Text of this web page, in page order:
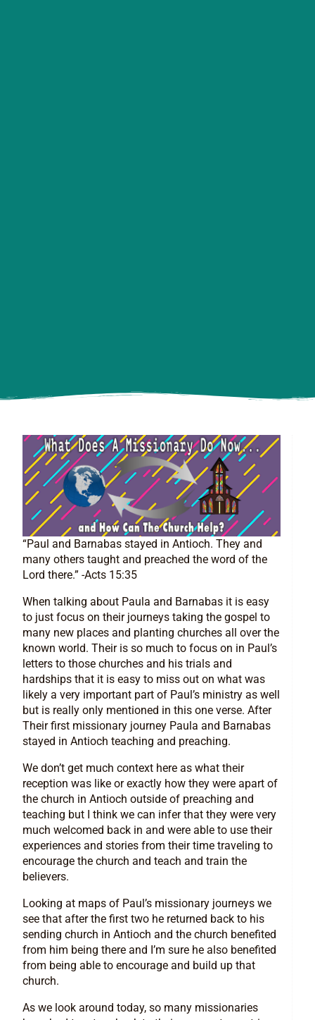
“Paul and Barnabas stayed in Antioch. They and
many others taught and preached the word of the
Lord there.” -Acts 15:35
When talking about Paula and Barnabas it is easy
to just focus on their journeys taking the gospel to
many new places and planting churches all over the
known world. Their is so much to focus on in Paul’s
letters to those churches and his trials and
hardships that it is easy to miss out on what was
likely a very important part of Paul’s ministry as well
but is really only mentioned in this one verse. After
Their first missionary journey Paula and Barnabas
stayed in Antioch teaching and preaching.
We don’t get much context here as what their
reception was like or exactly how they were apart of
the church in Antioch outside of preaching and
teaching but I think we can infer that they were very
much welcomed back in and were able to use their
experiences and stories from their time traveling to
encourage the church and teach and train the
believers.
Looking at maps of Paul’s missionary journeys we
see that after the first two he returned back to his
sending church in Antioch and the church benefited
from him being there and I’m sure he also benefited
from being able to encourage and build up that
church.
As we look around today, so many missionaries